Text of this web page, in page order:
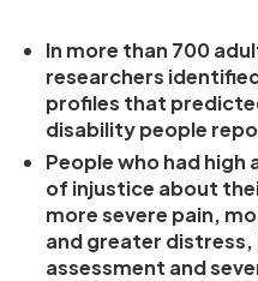
In more than 700
researchers
profiles that
disability people
People who had high
of injustice about
more severe pain,
and greater
assessment and